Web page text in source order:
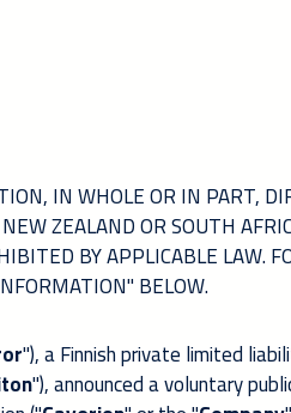
IN WHOLE OR IN PART,
ZEALAND OR SOUTH
BY APPLICABLE LAW.
BELOW.
"), a Finnish private limited
"), announced a voluntary